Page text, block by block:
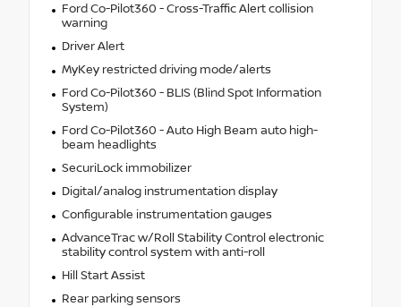
Ford Co-Pilot360 - Cross-Traffic Alert collision
warning
Driver Alert
MyKey restricted driving mode/alerts
Ford Co-Pilot360 - BLIS (Blind Spot Information
System)
Ford Co-Pilot360 - Auto High Beam auto high-
beam headlights
SecuriLock immobilizer
Digital/analog instrumentation display
Configurable instrumentation gauges
AdvanceTrac w/Roll Stability Control electronic
stability control system with anti-roll
Hill Start Assist
Rear parking sensors